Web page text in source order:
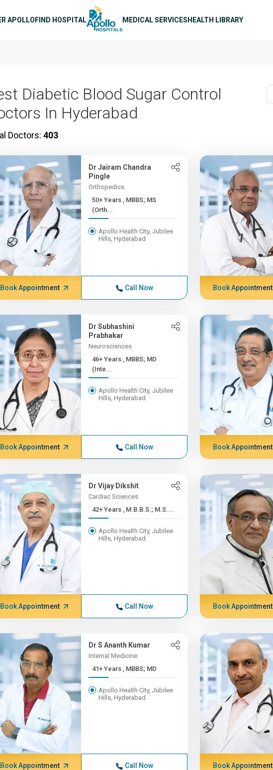
APOLLOFIND HOSPITAL MEDICAL SERVICESHEALTH LIBRARY
Diabetic Blood Sugar Control
In Hyderabad
Doctors: 403
Dr Jairam Chandra
Pingle
Orthopedics
50+ Years , MBBS; MS
(Orth...
Apollo Health City, Jubilee
Hills, Hyderabad
Book Appointment Call Now Book Appointment
Dr Subhashini
Prabhakar
Neurosciences
46+ Years , MBBS; MD
(Inte...
Apollo Health City, Jubilee
Hills, Hyderabad
Book Appointment Call Now Book Appointment
Dr Vijay Dikshit
Cardiac Sciences
42+ Years , M.B.B.S.; M.S....
Apollo Health City, Jubilee
Hills, Hyderabad
Book Appointment Call Now Book Appointment
Dr S Ananth Kumar
Internal Medicine
41+ Years , MBBS; MD
Apollo Health City, Jubilee
Hills, Hyderabad
Book Appointment Call Now Book Appointment